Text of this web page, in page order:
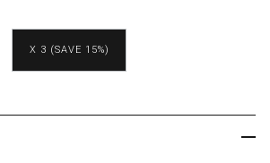
X 3 (SAVE 15%)